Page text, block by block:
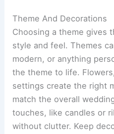
Theme And Decorations
Choosing a theme gives
style and feel. Themes
modern, or anything
the theme to life.
settings create the right
match the overall
touches, like candles or
without clutter. Keep